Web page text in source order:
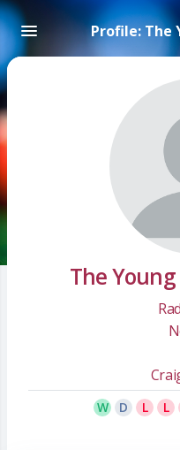
Profile: The
The
W D L L